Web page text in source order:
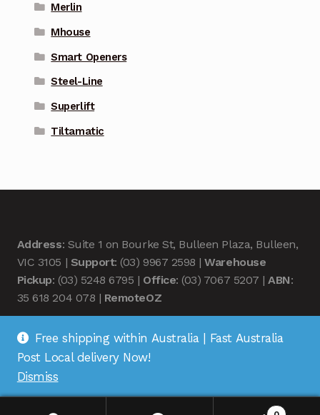
Merlin
Mhouse
Smart Openers
Steel-Line
Superlift
Tiltamatic
Address: Suite 1 on Bourke St, Bulleen Plaza, Bulleen,
VIC 3105 | Support: (03) 9967 2598 |Warehouse
Pickup: (03) 5248 6795 | Office: (03) 7067 5207 |ABN:
35 618 204 078 | RemoteOZ
© Remote OZ 2026
Free shipping within Australia | Fast Australia
Post Local delivery Now!
Dismiss